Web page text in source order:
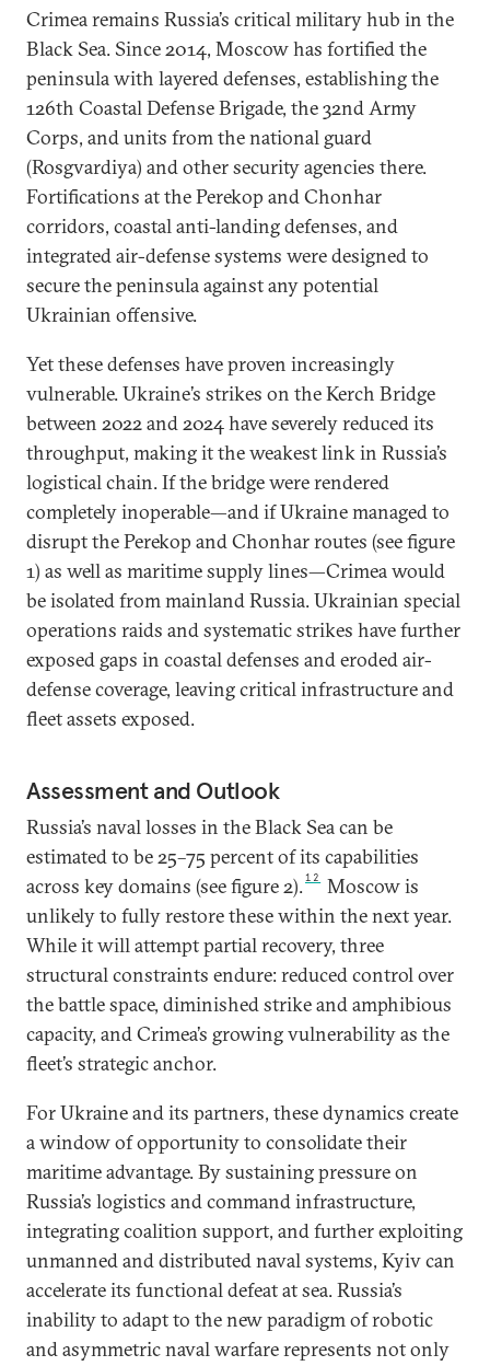
Crimea remains Russia’s critical military hub in the
Black Sea. Since 2014, Moscow has fortified the
peninsula with layered defenses, establishing the
126th Coastal Defense Brigade, the 32nd Army
Corps, and units from the national guard
(Rosgvardiya) and other security agencies there.
Fortifications at the Perekop and Chonhar
corridors, coastal anti-landing defenses, and
integrated air-defense systems were designed to
secure the peninsula against any potential
Ukrainian offensive.
Yet these defenses have proven increasingly
vulnerable. Ukraine’s strikes on the Kerch Bridge
between 2022 and 2024 have severely reduced its
throughput, making it the weakest link in Russia’s
logistical chain. If the bridge were rendered
completely inoperable—and if Ukraine managed to
disrupt the Perekop and Chonhar routes (see figure
1) as well as maritime supply lines—Crimea would
be isolated from mainland Russia. Ukrainian special
operations raids and systematic strikes have further
exposed gaps in coastal defenses and eroded air-
defense coverage, leaving critical infrastructure and
fleet assets exposed.
Assessment and Outlook
Russia’s naval losses in the Black Sea can be
estimated to be 25–75 percent of its capabilities
across key domains (see figure 2).12
Moscow is
unlikely to fully restore these within the next year.
While it will attempt partial recovery, three
structural constraints endure: reduced control over
the battle space, diminished strike and amphibious
capacity, and Crimea’s growing vulnerability as the
fleet’s strategic anchor.
For Ukraine and its partners, these dynamics create
a window of opportunity to consolidate their
maritime advantage. By sustaining pressure on
Russia’s logistics and command infrastructure,
integrating coalition support, and further exploiting
unmanned and distributed naval systems, Kyiv can
accelerate its functional defeat at sea. Russia’s
inability to adapt to the new paradigm of robotic
and asymmetric naval warfare represents not only